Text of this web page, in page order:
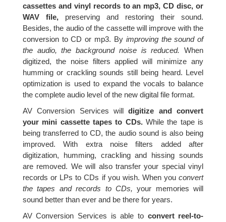
cassettes and vinyl records to an mp3, CD disc, or
WAV file,preserving and restoring their sound.
Besides, the audio of the cassette will improve with the
conversion to CD or mp3. By improving the sound of
the audio, the background noise is reduced. When
digitized, the noise filters applied will minimize any
humming or crackling sounds still being heard. Level
optimization is used to expand the vocals to balance
the complete audio level of the new digital file format.
AV Conversion Services willdigitize and convert
your mini cassette tapes to CDs.While the tape is
being transferred to CD, the audio sound is also being
improved. With extra noise filters added after
digitization, humming, crackling and hissing sounds
are removed. We will also transfer your special vinyl
records or LPs to CDs if you wish. When youconvert
the tapes and records to CDs, your memories will
sound better than ever and be there for years.
AV Conversion Services is able to convert reel-to-